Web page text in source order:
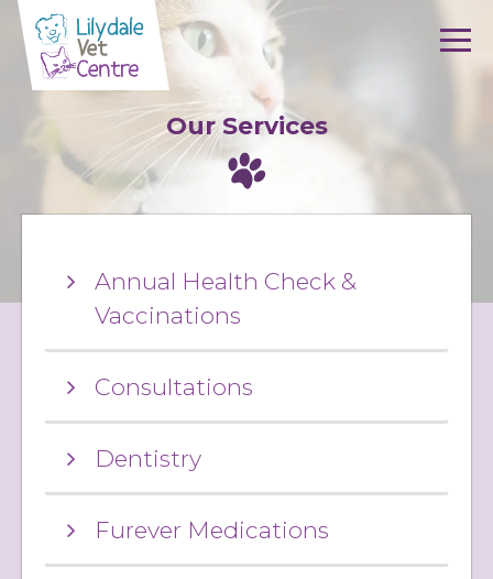
Skip to content
Our Services
Annual Health Check &
Vaccinations
Consultations
Dentistry
Furever Medications